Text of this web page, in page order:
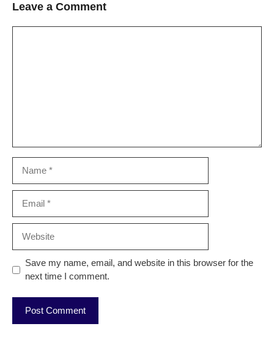
Leave a Comment
Save my name, email, and website in this browser for the
next time I comment.